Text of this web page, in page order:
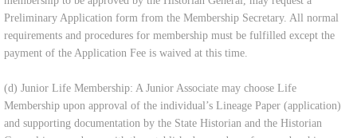
Preliminary Application form from the Membership Secretary. All normal
requirements and procedures for membership must be fulfilled except the
payment of the Application Fee is waived at this time.
(d) Junior Life Membership: A Junior Associate may choose Life
Membership upon approval of the individual’s Lineage Paper (application)
and supporting documentation by the State Historian and the Historian